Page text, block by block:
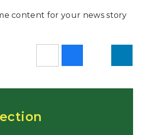
content for your news story